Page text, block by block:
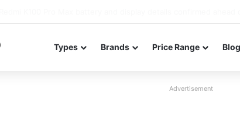
Types Brands Price Range Blog
Advertisement